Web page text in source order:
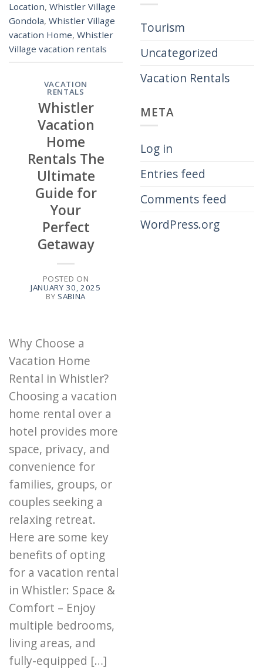
Location, Whistler Village
Gondola, Whistler Village
vacation Home, Whistler
Village vacation rentals
VACATION
RENTALS
Whistler
Vacation
Home
Rentals The
Ultimate
Guide for
Your
Perfect
Getaway
POSTED ON
JANUARY 30, 2025
BY SABINA
Why Choose a
Vacation Home
Rental in Whistler?
Choosing a vacation
home rental over a
hotel provides more
space, privacy, and
convenience for
families, groups, or
couples seeking a
relaxing retreat.
Here are some key
benefits of opting
for a vacation rental
in Whistler: Space &
Comfort – Enjoy
multiple bedrooms,
living areas, and
fully-equipped […]
Tourism
Uncategorized
Vacation Rentals
META
Log in
Entries feed
Comments feed
WordPress.org